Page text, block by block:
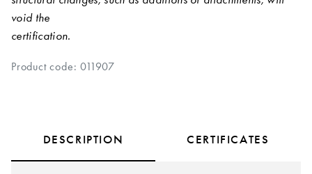
void the
certification.
Product code: 011907
DESCRIPTION CERTIFICATES